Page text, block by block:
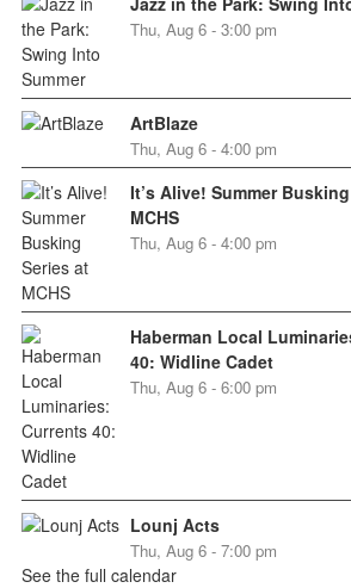
Thu, Aug 6 - 3:00 pm
ArtBlaze
Thu, Aug 6 - 4:00 pm
It’s Alive! Summer
MCHS
Thu, Aug 6 - 4:00 pm
Haberman Local
40: Widline Cadet
Thu, Aug 6 - 6:00 pm
Lounj Acts
Thu, Aug 6 - 7:00 pm
See the full calendar